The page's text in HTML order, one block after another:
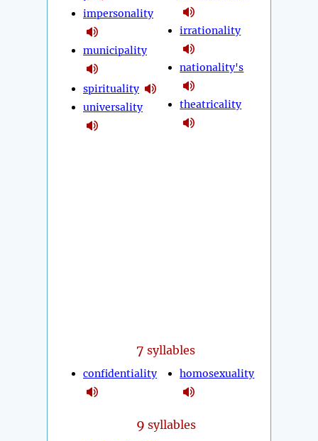
impersonality
municipality
spirituality
universality
irrationality
nationality's
theatricality
7 syllables
confidentiality homosexuality
9 syllables